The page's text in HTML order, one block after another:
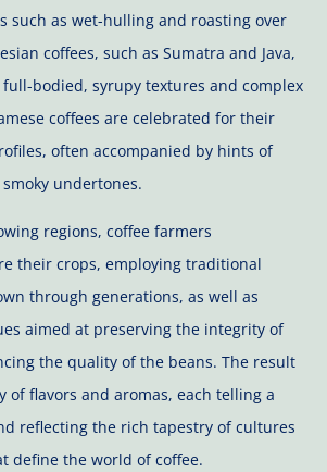
such as wet-hulling and roasting over
coffees, such as Sumatra and Java,
bodied, syrupy textures and complex
coffees are celebrated for their
often accompanied by hints of
undertones.
regions, coffee farmers
their crops, employing traditional
through generations, as well as
aimed at preserving the integrity of
the quality of the beans. The result
of flavors and aromas, each telling a
reflecting the rich tapestry of cultures
define the world of coffee.